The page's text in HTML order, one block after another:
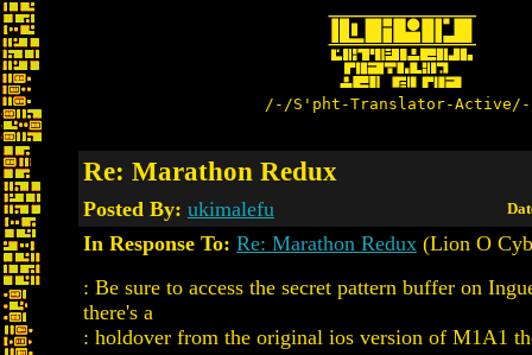
/-/S'pht-Translator-
Re: Marathon Redux
Posted By: ukimalefu
In Response To: Re: Marathon Redux (Lion O
: Be sure to access the secret pattern buffer on
there's a
: holdover from the original ios version of M1A1